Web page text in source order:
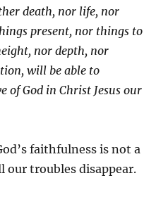
death, nor life, nor
present, nor things to
nor depth, nor
will be able to
of God in Christ Jesus our
faithfulness is not a
our troubles disappear.